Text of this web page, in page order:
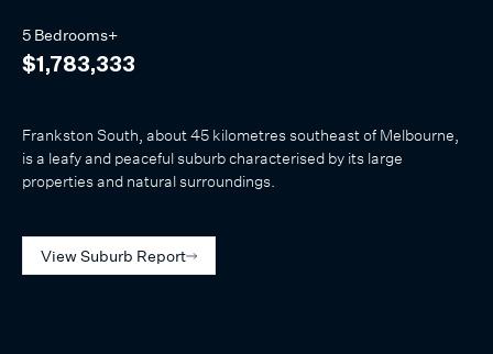
5 Bedrooms+
$1,783,333
Frankston South, about 45 kilometres southeast of Melbourne,
is a leafy and peaceful suburb characterised by its large
properties and natural surroundings.
View Suburb Report